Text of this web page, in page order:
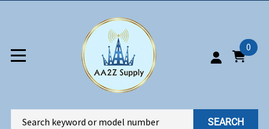
0
SEARCH